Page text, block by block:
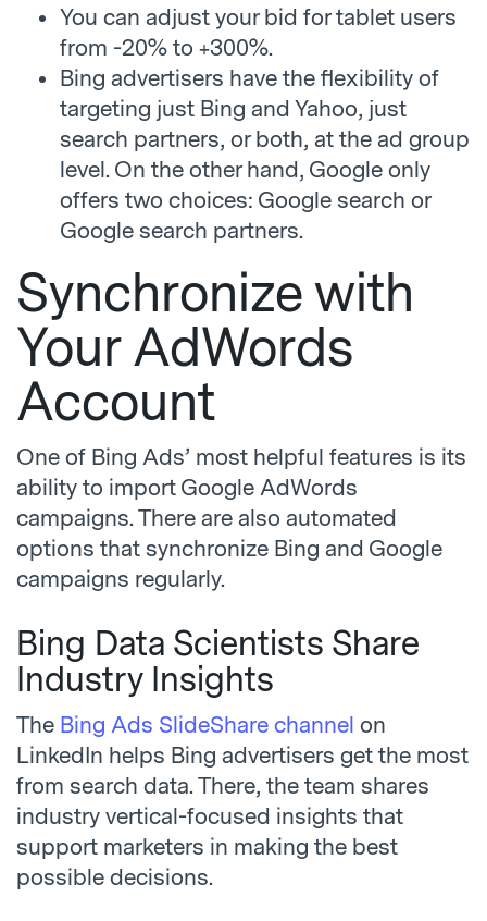
You can adjust your bid for tablet users
from -20% to +300%.
Bing advertisers have the flexibility of
targeting just Bing and Yahoo, just
search partners, or both, at the ad group
level. On the other hand, Google only
offers two choices: Google search or
Google search partners.
Synchronize with
Your AdWords
Account
One of Bing Ads’ most helpful features is its
ability to import Google AdWords
campaigns. There are also automated
options that synchronize Bing and Google
campaigns regularly.
Bing Data Scientists Share
Industry Insights
The Bing Ads SlideShare channel on
LinkedIn helps Bing advertisers get the most
from search data. There, the team shares
industry vertical-focused insights that
support marketers in making the best
possible decisions.